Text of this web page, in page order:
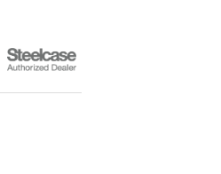
Steelcase
Authorized
Dealer